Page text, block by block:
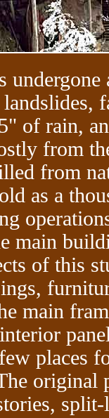
of rain,
from
from
as a
main
of this
main
places
original